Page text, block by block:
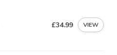
£34.99 VIEW